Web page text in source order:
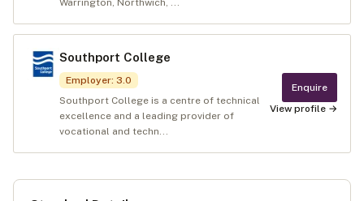
Warrington, Northwich, ...
Southport College
Employer: 3.0
Southport College is a centre of technical
excellence and a leading provider of
vocational and techn...
Enquire
View profile →